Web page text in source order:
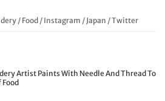
/ Food/ Instagram / Japan /Twitter
Artist Paints With Needle And Thread To